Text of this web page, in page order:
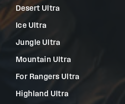
Desert Ultra
Ice Ultra
Jungle Ultra
Mountain Ultra
For Rangers Ultra
Highland Ultra